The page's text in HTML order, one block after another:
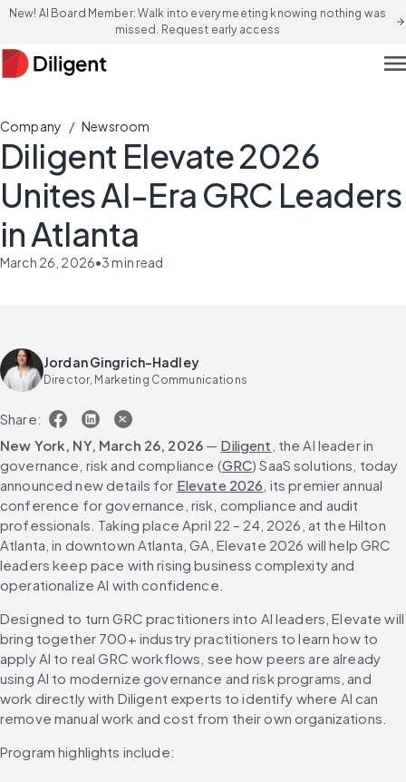
New! AI Board Member: Walk into every meeting knowing nothing was
missed. Request early access
arrow_forward
Company / Newsroom
Diligent Elevate 2026
Unites AI-Era GRC Leaders
in Atlanta
March 26, 2026•3min read
Jordan Gingrich-Hadley
Director, Marketing Communications
Share:
New York, NY, March 26, 2026 — Diligent , the AI leader in
governance, risk and compliance (GRC) SaaS solutions, today
announced new details for Elevate 2026 , its premier annual
conference for governance, risk, compliance and audit
professionals. Taking place April 22 – 24, 2026, at the Hilton
Atlanta, in downtown Atlanta, GA, Elevate 2026 will help GRC
leaders keep pace with rising business complexity and
operationalize AI with confidence.
Designed to turn GRC practitioners into AI leaders, Elevate will
bring together 700+ industry practitioners to learn how to
apply AI to real GRC workflows, see how peers are already
using AI to modernize governance and risk programs, and
work directly with Diligent experts to identify where AI can
remove manual work and cost from their own organizations.
Program highlights include: